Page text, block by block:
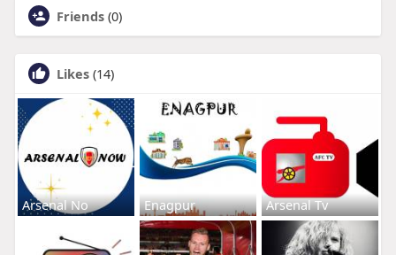
Friends (0)
Likes (14)
Arsenal No Enagpur Arsenal Tv